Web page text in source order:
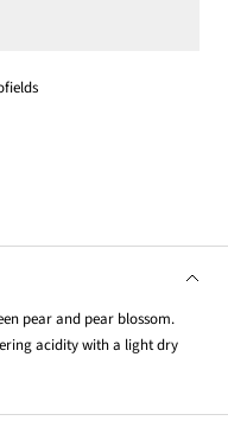
pear and pear blossom.
acidity with a light dry